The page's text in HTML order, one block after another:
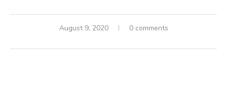
August 9, 2020 0 comments